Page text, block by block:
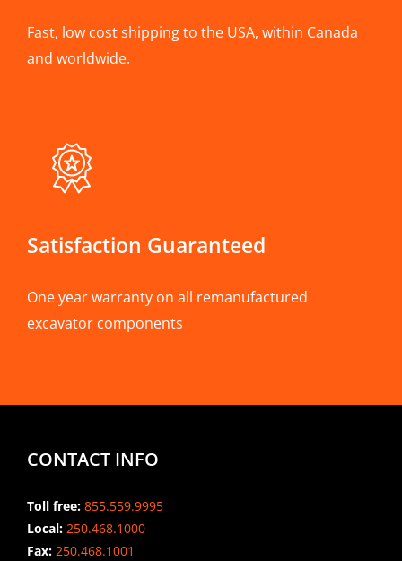
Fast, low cost shipping to the USA, within Canada
and worldwide.
Satisfaction Guaranteed
One year warranty on all remanufactured
excavator components
CONTACT INFO
Toll free: 855.559.9995
Local: 250.468.1000
Fax: 250.468.1001